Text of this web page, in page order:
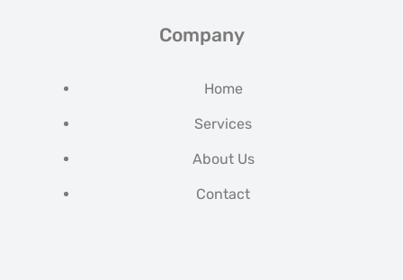
Company
Home
Services
About Us
Contact